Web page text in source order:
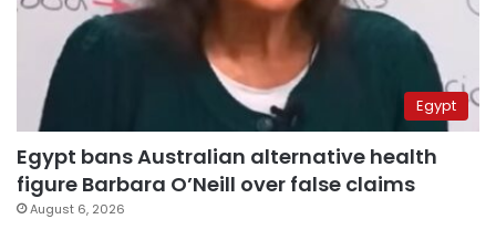
Egypt
Egypt bans Australian alternative health
figure Barbara O’Neill over false claims
August 6, 2026